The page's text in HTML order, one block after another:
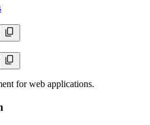
for web applications.